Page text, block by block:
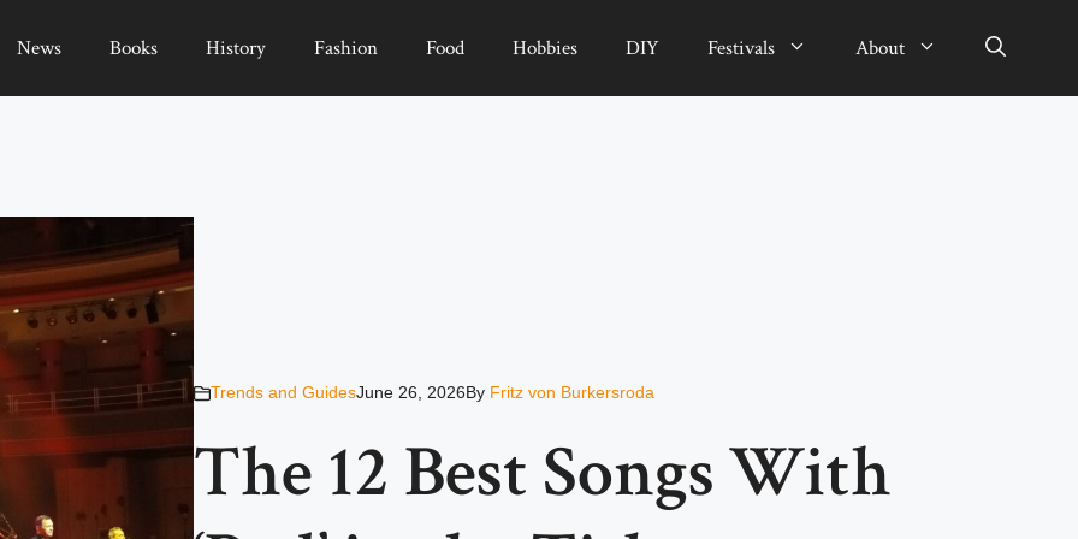
News Books History Fashion Food Hobbies DIY Festivals About
Trends and GuidesJune 26, 2026By Fritz von Burkersroda
The 12 Best Songs With